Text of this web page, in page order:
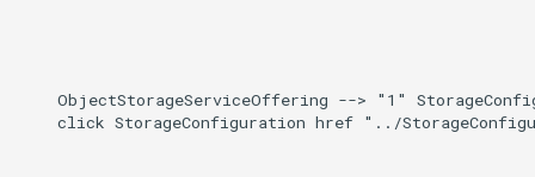
ObjectStorageServiceOffering --> "1"
click StorageConfiguration href "../